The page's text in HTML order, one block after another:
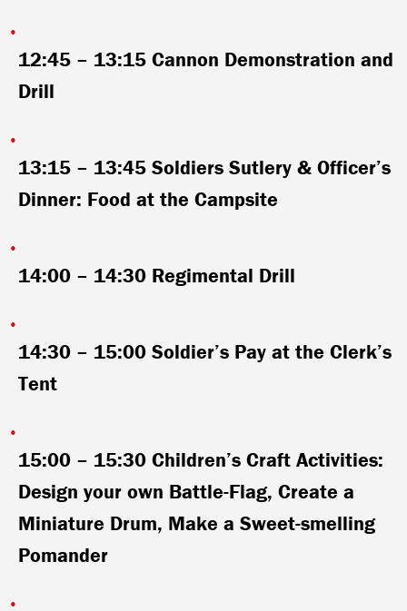
12:45 – 13:15 Cannon Demonstration and
Drill
13:15 – 13:45 Soldiers Sutlery & Officer’s
Dinner: Food at the Campsite
14:00 – 14:30 Regimental Drill
14:30 – 15:00Soldier’s Pay at the Clerk’s
Tent
15:00 – 15:30 Children’s Craft Activities:
Design your own Battle-Flag, Create a
Miniature Drum, Make a Sweet-smelling
Pomander